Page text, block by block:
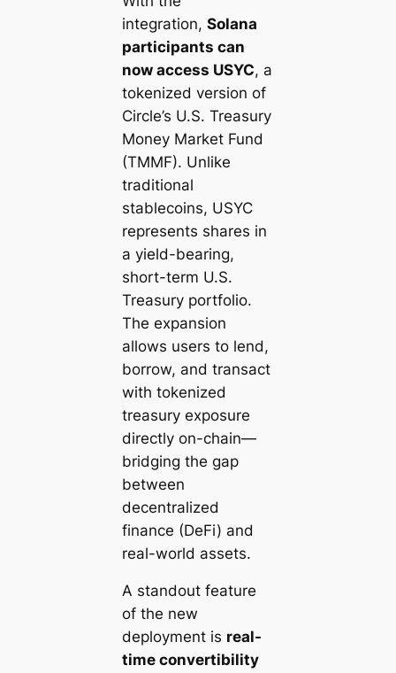
integration, Solana
participants can
now access USYC, a
tokenized version of
Circle’s U.S. Treasury
Money Market Fund
(TMMF). Unlike
traditional
stablecoins, USYC
represents shares in
a yield-bearing,
short-term U.S.
Treasury portfolio.
The expansion
allows users to lend,
borrow, and transact
with tokenized
treasury exposure
directly on-chain—
bridging the gap
between
decentralized
finance (DeFi) and
real-world assets.
A standout feature
of the new
deployment is real-
time convertibility